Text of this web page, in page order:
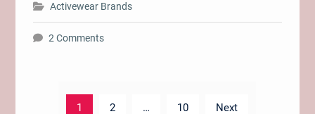
Activewear Brands
2 Comments
1 2 … 10 Next